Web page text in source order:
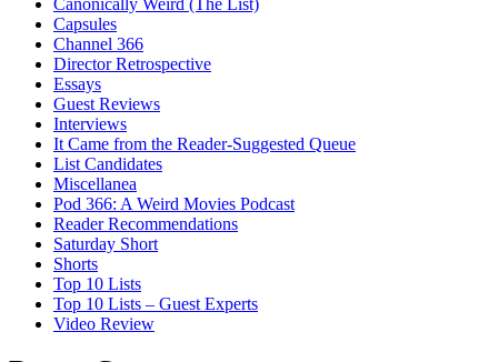
Capsules
Channel 366
Director Retrospective
Essays
Guest Reviews
Interviews
It Came from the Reader-Suggested Queue
List Candidates
Miscellanea
Pod 366: A Weird Movies Podcast
Reader Recommendations
Saturday Short
Shorts
Top 10 Lists
Top 10 Lists – Guest Experts
Video Review